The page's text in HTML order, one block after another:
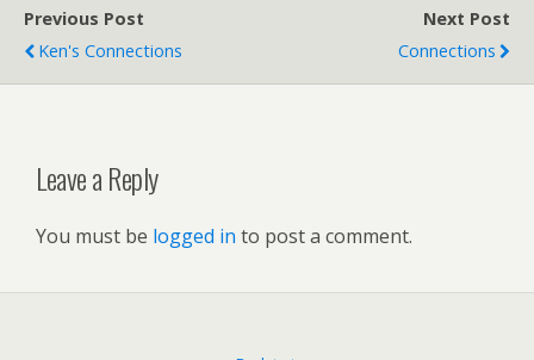
Previous Post
Ken's Connections
Next Post
Connections
Leave a Reply
You must be logged in to post a comment.